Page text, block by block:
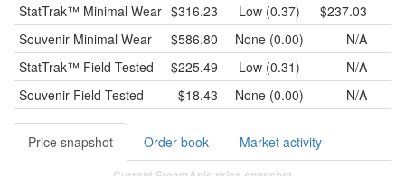
StatTrak™ Minimal Wear $316.23 Low (0.37) $237.03
Souvenir Minimal Wear $586.80 None (0.00)
N/A
StatTrak™ Field-Tested $225.49 Low (0.31)
N/A
Souvenir Field-Tested $18.43 None (0.00) N/A
Price snapshot Order book Market activity